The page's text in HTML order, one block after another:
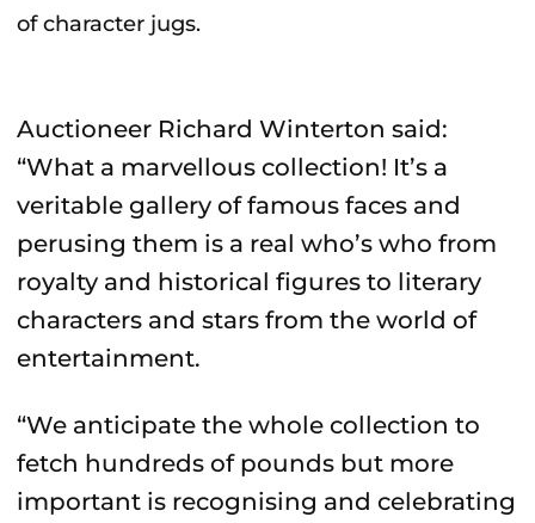
of character jugs.
Auctioneer Richard Winterton said:
“What a marvellous collection! It’s a
veritable gallery of famous faces and
perusing them is a real who’s who from
royalty and historical figures to literary
characters and stars from the world of
entertainment.
“We anticipate the whole collection to
fetch hundreds of pounds but more
important is recognising and celebrating